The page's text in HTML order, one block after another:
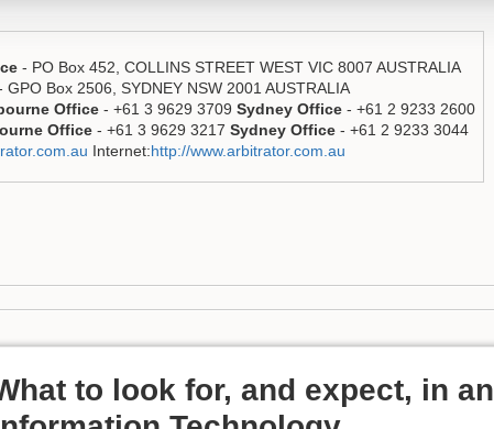
- PO Box 452, COLLINS STREET WEST VIC 8007 AUSTRALIA
GPO Box 2506, SYDNEY NSW 2001 AUSTRALIA
Office - +61 3 9629 3709 Sydney Office - +61 2 9233 2600
Office - +61 3 9629 3217 Sydney Office - +61 2 9233 3044
Internet:http://www.arbitrator.com.au
to look for, and expect, in an